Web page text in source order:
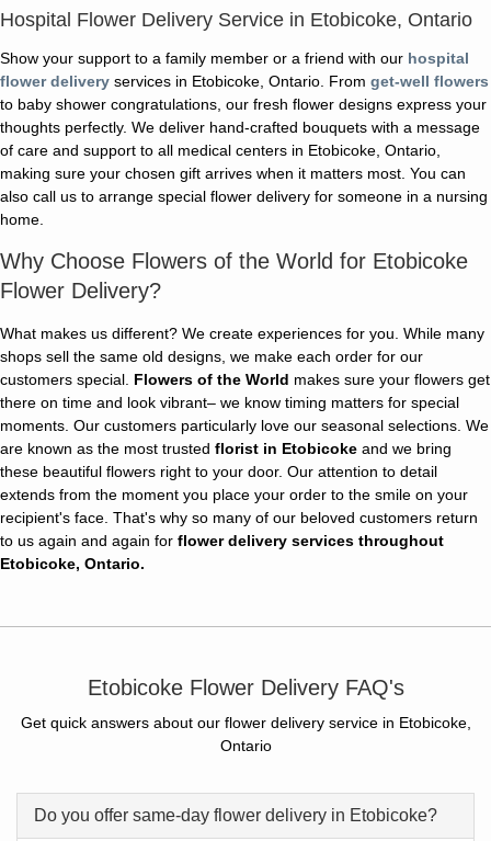
Hospital Flower Delivery Service in Etobicoke, Ontario
Show your support to a family member or a friend with our hospital
flower delivery services in Etobicoke, Ontario. From get-well flowers
to baby shower congratulations, our fresh flower designs express your
thoughts perfectly. We deliver hand-crafted bouquets with a message
of care and support to all medical centers in Etobicoke, Ontario,
making sure your chosen gift arrives when it matters most. You can
also call us to arrange special flower delivery for someone in a nursing
home.
Why Choose Flowers of the World for Etobicoke
Flower Delivery?
What makes us different? We create experiences for you. While many
shops sell the same old designs, we make each order for our
customers special. Flowers of the World makes sure your flowers get
there on time and look vibrant– we know timing matters for special
moments. Our customers particularly love our seasonal selections. We
are known as the most trusted florist in Etobicoke and we bring
these beautiful flowers right to your door. Our attention to detail
extends from the moment you place your order to the smile on your
recipient's face. That's why so many of our beloved customers return
to us again and again for flower delivery services throughout
Etobicoke, Ontario.
Etobicoke Flower Delivery FAQ's
Get quick answers about our flower delivery service in Etobicoke,
Ontario
Do you offer same-day flower delivery in Etobicoke?